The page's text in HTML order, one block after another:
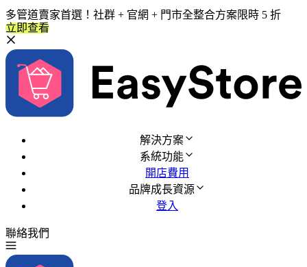
多管道賣家首選！社群 + 官網 + 門市全整合方案限時 5 折
立即查看
解決方案
系統功能
開店費用
品牌成長資源
登入
聯絡我們